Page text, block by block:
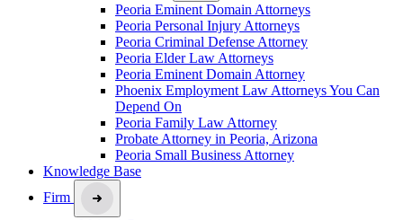
Peoria Eminent Domain Attorneys
Peoria Personal Injury Attorneys
Peoria Criminal Defense Attorney
Peoria Elder Law Attorneys
Peoria Eminent Domain Attorney
Phoenix Employment Law Attorneys You Can
Depend On
Peoria Family Law Attorney
Probate Attorney in Peoria, Arizona
Peoria Small Business Attorney
Knowledge Base
Firm